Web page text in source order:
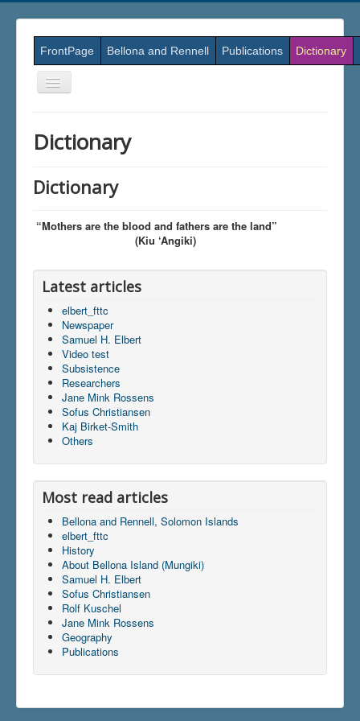
FrontPage Bellona and Rennell Publications Dictionary
Skift
navigation
Du er her: Home \| Dictionary
Dictionary
Dictionary
“Mothers are the blood and fathers are the land”
(Kiu ‘Angiki)
Latest articles
elbert_fttc
Newspaper
Samuel H. Elbert
Video test
Subsistence
Researchers
Jane Mink Rossens
Sofus Christiansen
Kaj Birket-Smith
Others
Most read articles
Bellona and Rennell, Solomon Islands
elbert_fttc
History
About Bellona Island (Mungiki)
Samuel H. Elbert
Sofus Christiansen
Rolf Kuschel
Jane Mink Rossens
Geography
Publications